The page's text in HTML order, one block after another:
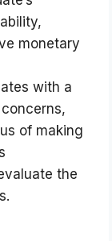
monetary
with a
of making
the